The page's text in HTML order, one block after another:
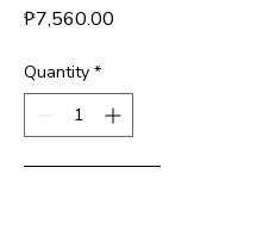
₱7,560.00
Quantity *